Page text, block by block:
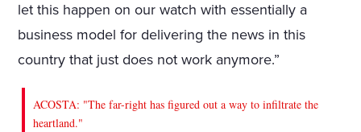
let this happen on our watch with essentially a
business model for delivering the news in this
country that just does not work anymore.”
ACOSTA: "The far-right has figured out a way to infiltrate the
heartland."